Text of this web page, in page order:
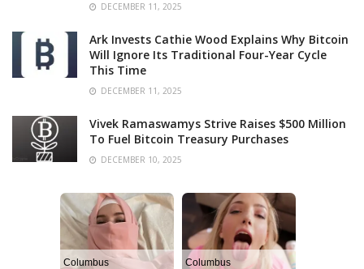
DECEMBER 11, 2025
Ark Invests Cathie Wood Explains Why Bitcoin
Will Ignore Its Traditional Four-Year Cycle
This Time
DECEMBER 11, 2025
Vivek Ramaswamys Strive Raises $500 Million
To Fuel Bitcoin Treasury Purchases
DECEMBER 10, 2025
Columbus Columbus